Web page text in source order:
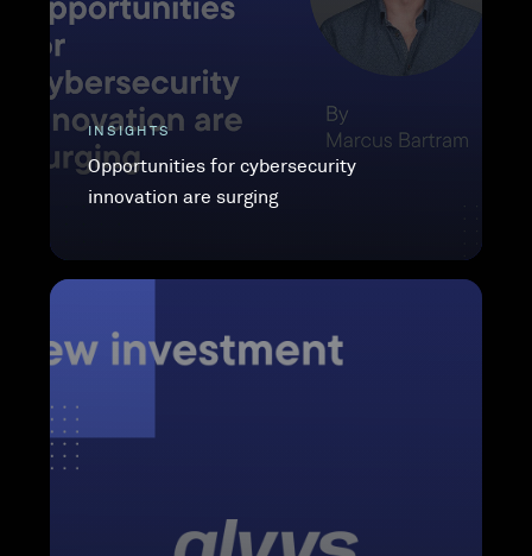
INSIGHTS
Opportunities for cybersecurity
innovation are surging